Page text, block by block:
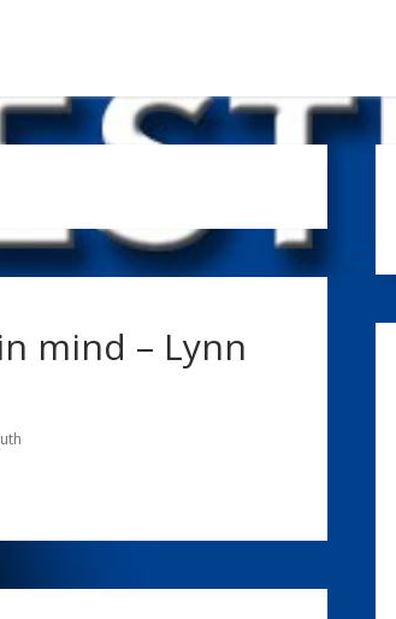
mind – Lynn